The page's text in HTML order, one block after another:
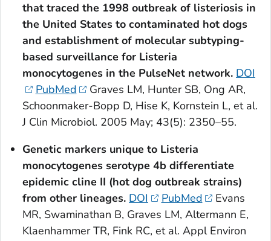
that traced the 1998 outbreak of listeriosis in
the United States to contaminated hot dogs
and establishment of molecular subtyping-
based surveillance for Listeria
monocytogenes in the PulseNet network. DOI
PubMed
Graves LM, Hunter SB, Ong AR,
Schoonmaker-Bopp D, Hise K, Kornstein L, et al.
J Clin Microbiol. 2005 May; 43(5): 2350–55.
Genetic markers unique to Listeria
monocytogenes serotype 4b differentiate
epidemic cline II (hot dog outbreak strains)
from other lineages. DOI PubMed
Evans
MR, Swaminathan B, Graves LM, Altermann E,
Klaenhammer TR, Fink RC, et al. Appl Environ